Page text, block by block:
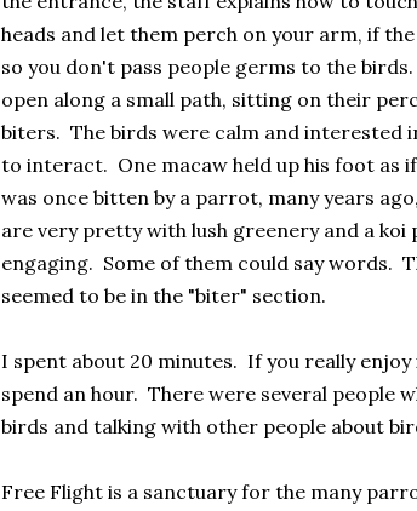
heads and let them perch on your arm, if
so you don't pass people germs to the
open along a small path, sitting on their
biters. The birds were calm and interested
to interact. One macaw held up his foot as
was once bitten by a parrot, many years
are very pretty with lush greenery and a
engaging. Some of them could say words.
seemed to be in the "biter" section.
I spent about 20 minutes. If you really
spend an hour. There were several people
birds and talking with other people about
Free Flight is a sanctuary for the many